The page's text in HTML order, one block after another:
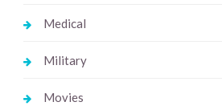
Medical
Military
Movies